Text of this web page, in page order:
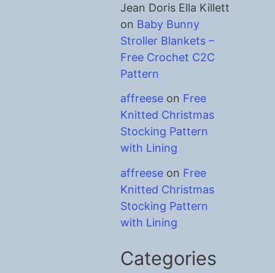
Jean Doris Ella Killett
on Baby Bunny
Stroller Blankets –
Free Crochet C2C
Pattern
affreese on Free
Knitted Christmas
Stocking Pattern
with Lining
affreese on Free
Knitted Christmas
Stocking Pattern
with Lining
Categories